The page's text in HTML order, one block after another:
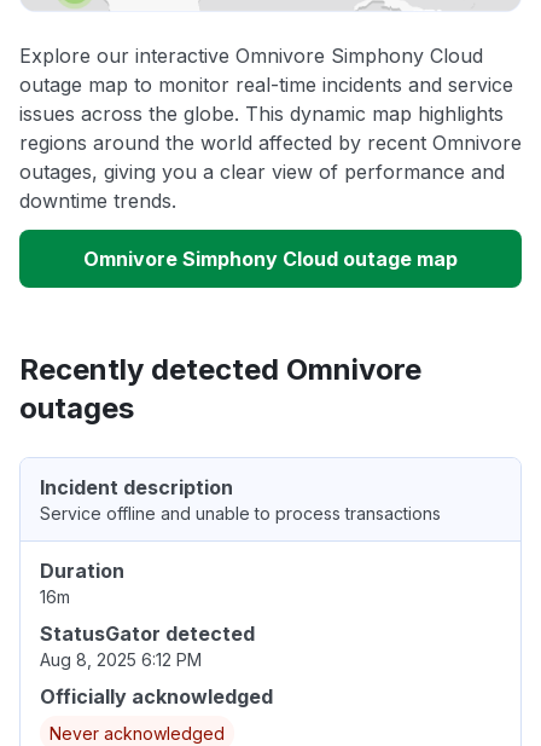
Explore our interactive Omnivore Simphony Cloud
outage map to monitor real-time incidents and service
issues across the globe. This dynamic map highlights
regions around the world affected by recent Omnivore
outages, giving you a clear view of performance and
downtime trends.
Omnivore Simphony Cloud outage map
Recently detected Omnivore
outages
Incident description
Service offline and unable to process transactions
Duration
16m
StatusGator detected
Aug 8, 2025 6:12 PM
Officially acknowledged
Never acknowledged